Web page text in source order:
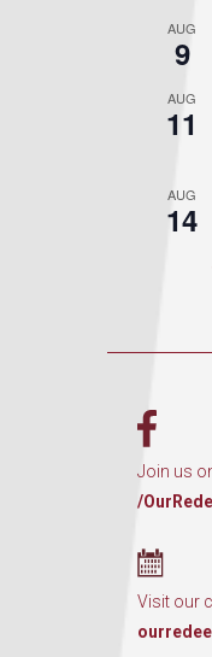
AUG
9
AUG
11
AUG
14
Join us
/
Visit our